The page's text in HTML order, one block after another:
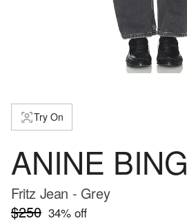
Try On
ANINE BING
Fritz Jean - Grey
$250 34% off